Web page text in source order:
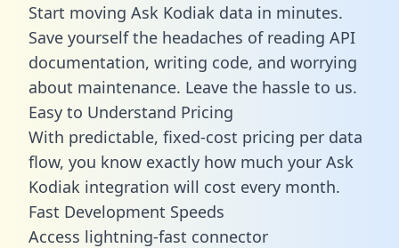
Start moving Ask Kodiak data in minutes.
Save yourself the headaches of reading API
documentation, writing code, and worrying
about maintenance. Leave the hassle to us.
Easy to Understand Pricing
With predictable, fixed-cost pricing per data
flow, you know exactly how much your Ask
Kodiak integration will cost every month.
Fast Development Speeds
Access lightning-fast connector